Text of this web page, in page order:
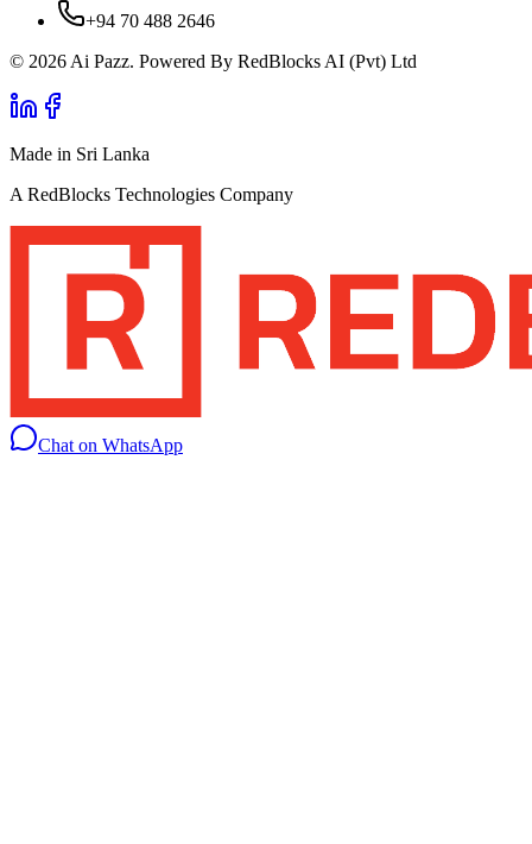
+94 70 488 2646
© 2026 Ai Pazz. Powered By RedBlocks AI (Pvt) Ltd
Made in Sri Lanka
A RedBlocks Technologies Company
Chat on WhatsApp